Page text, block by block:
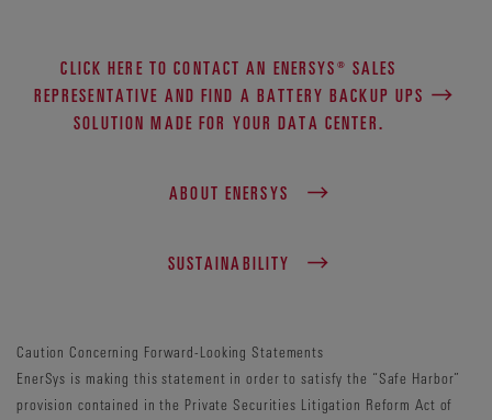
CLICK HERE TO CONTACT AN ENERSYS® SALES
REPRESENTATIVE AND FIND A BATTERY BACKUP UPS
SOLUTION MADE FOR YOUR DATA CENTER.
ABOUT ENERSYS
SUSTAINABILITY
Caution Concerning Forward-Looking Statements
EnerSys is making this statement in order to satisfy the “Safe Harbor”
provision contained in the Private Securities Litigation Reform Act of